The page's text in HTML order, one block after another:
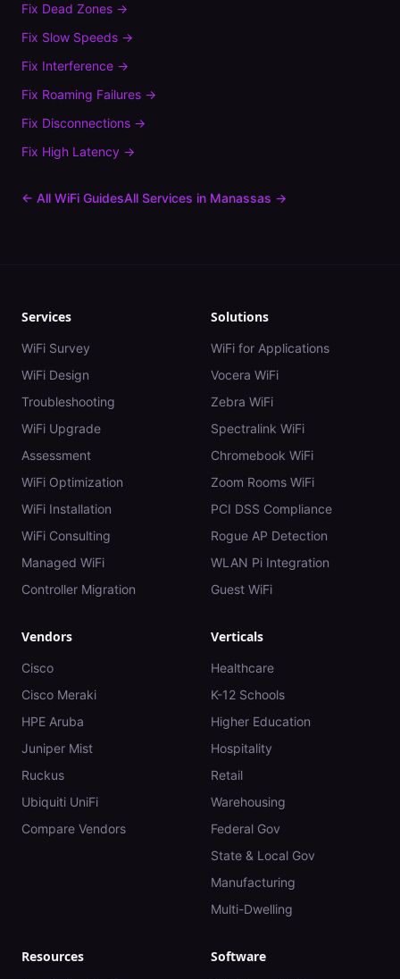
Fix Dead Zones →
Fix Slow Speeds →
Fix Interference →
Fix Roaming Failures →
Fix Disconnections →
Fix High Latency →
← All WiFi GuidesAll Services in Manassas →
Services
WiFi Survey
WiFi Design
Troubleshooting
WiFi Upgrade
Assessment
WiFi Optimization
WiFi Installation
WiFi Consulting
Managed WiFi
Controller Migration
Solutions
WiFi for Applications
Vocera WiFi
Zebra WiFi
Spectralink WiFi
Chromebook WiFi
Zoom Rooms WiFi
PCI DSS Compliance
Rogue AP Detection
WLAN Pi Integration
Guest WiFi
Vendors
Cisco
Cisco Meraki
HPE Aruba
Juniper Mist
Ruckus
Ubiquiti UniFi
Compare Vendors
Verticals
Healthcare
K-12 Schools
Higher Education
Hospitality
Retail
Warehousing
Federal Gov
State & Local Gov
Manufacturing
Multi-Dwelling
Resources Software